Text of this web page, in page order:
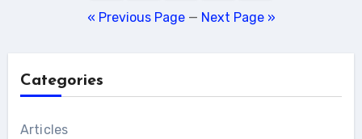
pagination
« Previous Page— Next Page »
Categories
Articles